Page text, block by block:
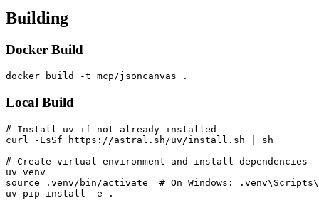
Building
Docker Build
Local Build
# Install uv if not already installed
curl -LsSf https://astral.sh/uv/install.sh | sh
# Create virtual environment and install dependencies
uv venv
source .venv/bin/activate  # On Windows:
uv pip install -e .